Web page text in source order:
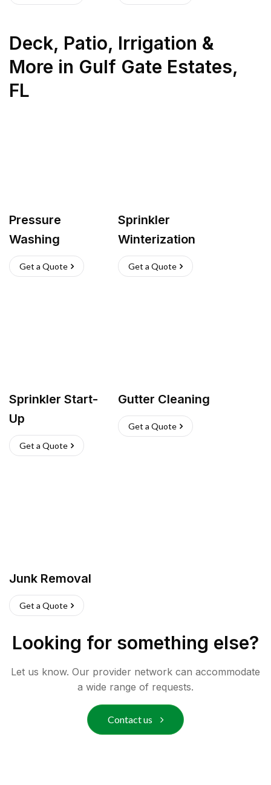
Deck, Patio, Irrigation &
More in Gulf Gate Estates,
FL
Pressure
Washing
Get a Quote
Sprinkler
Winterization
Get a Quote
Sprinkler Start-
Up
Get a Quote
Gutter Cleaning
Get a Quote
Junk Removal
Get a Quote
Looking for something else?
Let us know. Our provider network can accommodate
a wide range of requests.
Contact us